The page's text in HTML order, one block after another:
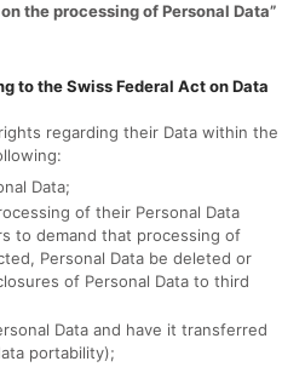
the processing of Personal Data”
to the Swiss Federal Act on Data
regarding their Data within the
Data;
of their Personal Data
to demand that processing of
Personal Data be deleted or
of Personal Data to third
Data and have it transferred
portability);